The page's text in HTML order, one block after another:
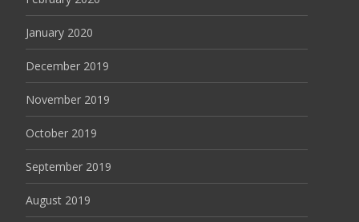
January 2020
December 2019
November 2019
October 2019
September 2019
August 2019